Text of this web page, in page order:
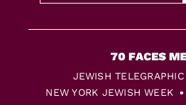
JEWISH TELEGRAPHIC
NEW YORK JEWISH WEEK